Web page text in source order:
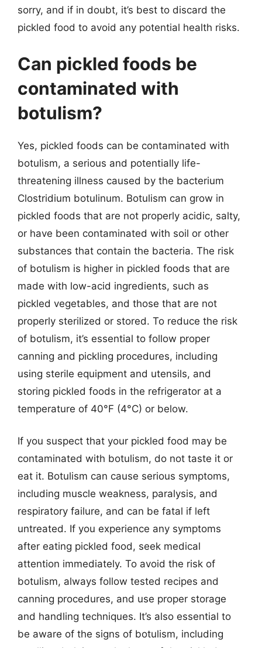
sorry, and if in doubt, it’s best to discard the
pickled food to avoid any potential health risks.
Can pickled foods be
contaminated with
botulism?
Yes, pickled foods can be contaminated with
botulism, a serious and potentially life-
threatening illness caused by the bacterium
Clostridium botulinum. Botulism can grow in
pickled foods that are not properly acidic, salty,
or have been contaminated with soil or other
substances that contain the bacteria. The risk
of botulism is higher in pickled foods that are
made with low-acid ingredients, such as
pickled vegetables, and those that are not
properly sterilized or stored. To reduce the risk
of botulism, it’s essential to follow proper
canning and pickling procedures, including
using sterile equipment and utensils, and
storing pickled foods in the refrigerator at a
temperature of 40°F (4°C) or below.
If you suspect that your pickled food may be
contaminated with botulism, do not taste it or
eat it. Botulism can cause serious symptoms,
including muscle weakness, paralysis, and
respiratory failure, and can be fatal if left
untreated. If you experience any symptoms
after eating pickled food, seek medical
attention immediately. To avoid the risk of
botulism, always follow tested recipes and
canning procedures, and use proper storage
and handling techniques. It’s also essential to
be aware of the signs of botulism, including